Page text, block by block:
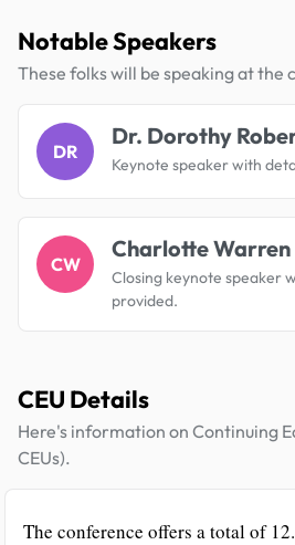
Notable Speakers
These folks will be speaking at the
DR
Dr. Dorothy
Keynote speaker with
CW
Charlotte Warren
Closing keynote speaker
provided.
CEU Details
Here's information on Continuing
CEUs).
The conference offers a total of